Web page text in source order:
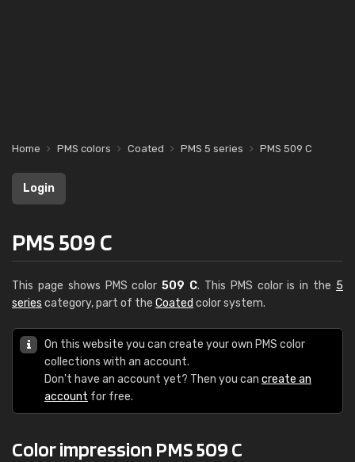
Home PMS colors Coated PMS 5 series PMS 509 C
Login
PMS 509 C
This page shows PMS color509 C. This PMS color is in the 5
series category, part of the Coated color system.
On this website you can create your own PMS color
collections with an account.
Don't have an account yet? Then you can create an
account for free.
Color impression PMS 509 C